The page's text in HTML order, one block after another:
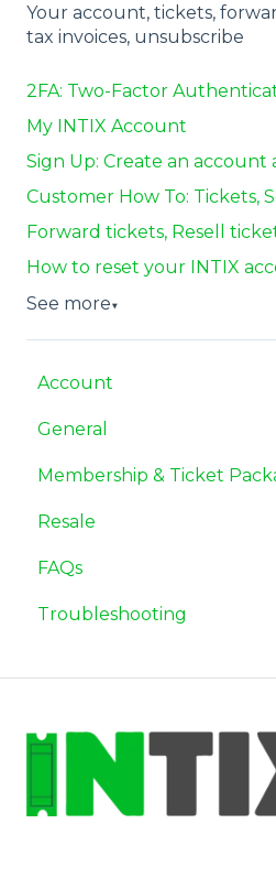
Your account, tickets,
tax invoices, unsubscribe
2FA: Two-Factor
My INTIX Account
Sign Up: Create an
Customer How To: Tickets,
Forward tickets, Resell
How to reset your INTIX
See more▼
Account
General
Membership & Ticket
Resale
FAQs
Troubleshooting